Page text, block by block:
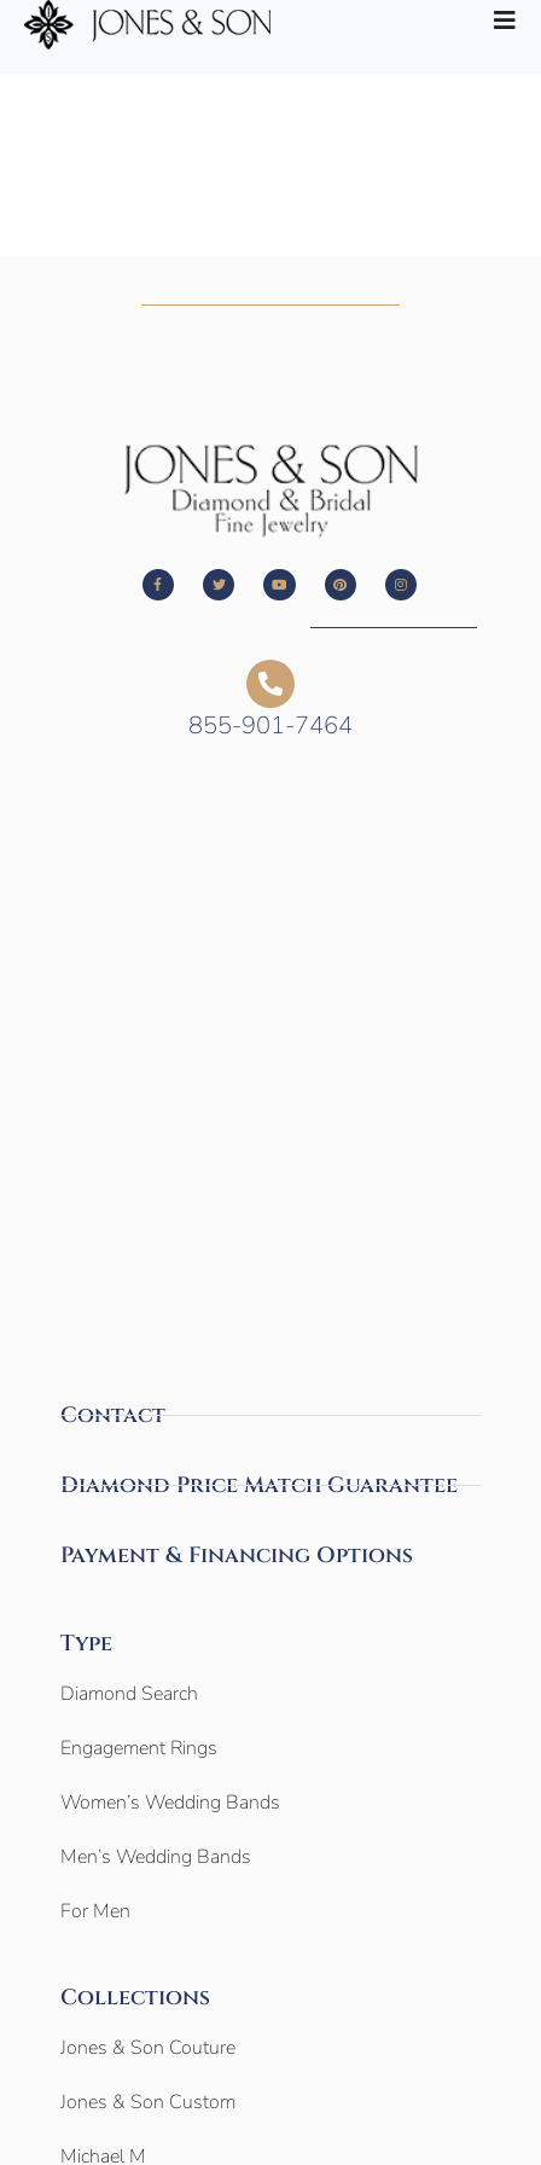
855-901-7464
Contact
Diamond Price Match Guarantee
Payment & Financing Options
Type
Diamond Search
Engagement Rings
Women’s Wedding Bands
Men’s Wedding Bands
For Men
Collections
Jones & Son Couture
Jones & Son Custom
Michael M